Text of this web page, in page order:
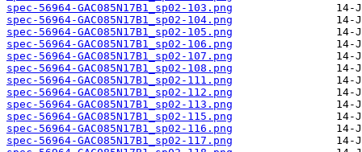
spec-56964-GAC085N17B1_sp02-103.png
spec-56964-GAC085N17B1_sp02-104.png
spec-56964-GAC085N17B1_sp02-105.png
spec-56964-GAC085N17B1_sp02-106.png
spec-56964-GAC085N17B1_sp02-107.png
spec-56964-GAC085N17B1_sp02-108.png
spec-56964-GAC085N17B1_sp02-111.png
spec-56964-GAC085N17B1_sp02-112.png
spec-56964-GAC085N17B1_sp02-113.png
spec-56964-GAC085N17B1_sp02-115.png
spec-56964-GAC085N17B1_sp02-116.png
spec-56964-GAC085N17B1_sp02-117.png